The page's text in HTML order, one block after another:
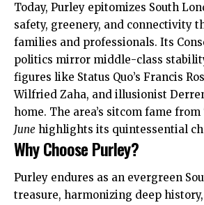
Today, Purley epitomizes South
safety, greenery, and connectivity
families and professionals. Its
politics mirror middle-class
figures like Status Quo’s Francis
Wilfried Zaha, and illusionist
home. The area’s sitcom fame from
June highlights its quintessential
Why Choose Purley?
Purley endures as an evergreen
treasure, harmonizing deep